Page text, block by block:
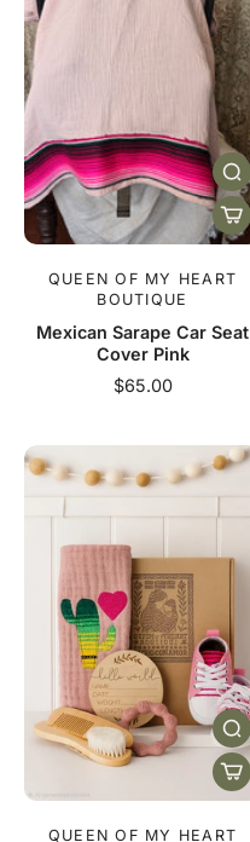
QUEEN OF MY HEART
BOUTIQUE
Mexican Sarape Car Seat
Cover Pink
$65.00
QUEEN OF MY HEART